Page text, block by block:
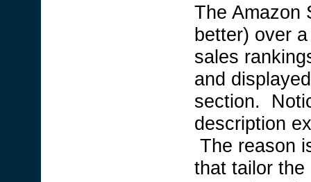
The Amazon
better) over
sales
and
section.
description
The reason
that tailor